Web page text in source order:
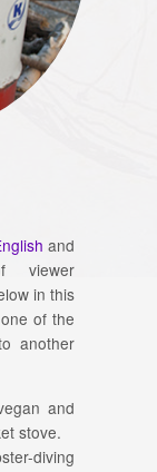
and
in this
of the
another
and
stove.
diving